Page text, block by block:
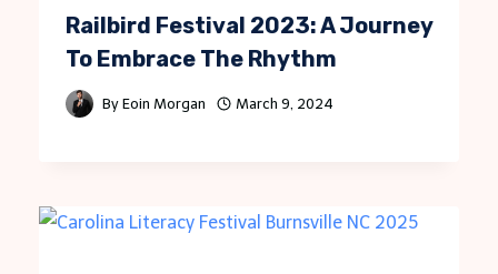
Railbird Festival 2023: A Journey
To Embrace The Rhythm
By Eoin Morgan March 9, 2024